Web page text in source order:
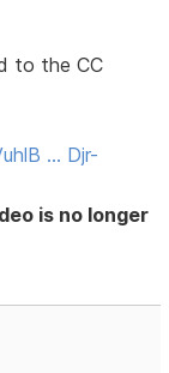
to the CC
… Djr-
is no longer